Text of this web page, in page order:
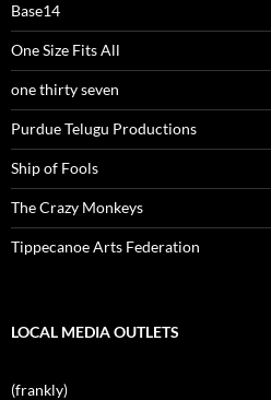
Base14
One Size Fits All
one thirty seven
Purdue Telugu Productions
Ship of Fools
The Crazy Monkeys
Tippecanoe Arts Federation
LOCAL MEDIA OUTLETS
(frankly)